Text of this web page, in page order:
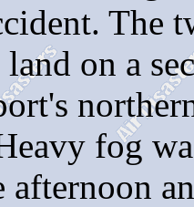
The
on a
fog